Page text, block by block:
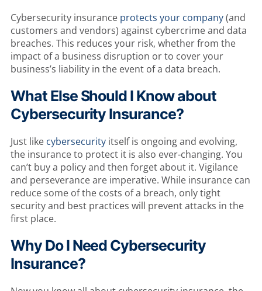
Cybersecurity insurance protects your company(and
customers and vendors) against cybercrime and data
breaches. This reduces your risk, whether from the
impact of a business disruption or to cover your
business’s liability in the event of a data breach.
What Else Should I Know about
Cybersecurity Insurance?
Just like cybersecurityitself is ongoing and evolving,
the insurance to protect it is also ever-changing. You
can’t buy a policy and then forget about it. Vigilance
and perseverance are imperative. While insurance can
reduce some of the costs of a breach, only tight
security and best practices will prevent attacks in the
first place.
Why Do I Need Cybersecurity
Insurance?